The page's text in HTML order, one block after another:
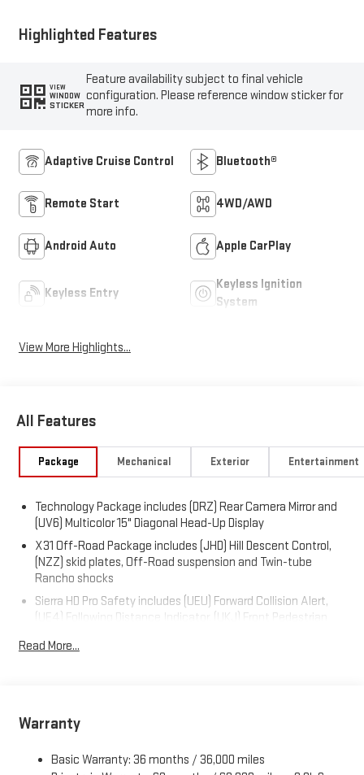
Highlighted Features
VIEW
WINDOW
STICKER
Feature availability subject to final vehicle
configuration. Please reference window sticker for
more info.
Adaptive Cruise Control Bluetooth®
Remote Start 4WD/AWD
Android Auto Apple CarPlay
Keyless Entry
Keyless Ignition
System
View More Highlights...
All Features
Package Mechanical Exterior Entertainment
Technology Package includes (DRZ) Rear Camera Mirror and
(UV6) Multicolor 15" Diagonal Head-Up Display
X31 Off-Road Package includes (JHD) Hill Descent Control,
(NZZ) skid plates, Off-Road suspension and Twin-tube
Rancho shocks
Sierra HD Pro Safety includes (UEU) Forward Collision Alert,
(UE4) Following Distance Indicator, (UKJ) Front Pedestrian
(T8Z) Buckle to Drive and (UHY) Automatic Emergency
ProGrade Trailering System includes (PZ8) Hitch Guidance
Read More...
Warranty
Basic Warranty: 36 months / 36,000 miles